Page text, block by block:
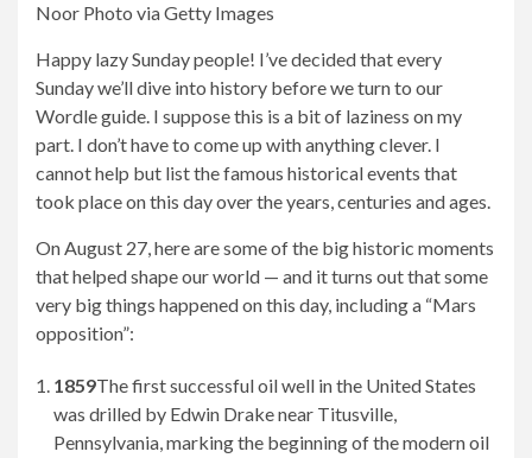
Noor Photo via Getty Images
Happy lazy Sunday people! I’ve decided that every
Sunday we’ll dive into history before we turn to our
Wordle guide. I suppose this is a bit of laziness on my
part. I don’t have to come up with anything clever. I
cannot help but list the famous historical events that
took place on this day over the years, centuries and ages.
On August 27, here are some of the big historic moments
that helped shape our world — and it turns out that some
very big things happened on this day, including a “Mars
opposition”:
1859The first successful oil well in the United States
was drilled by Edwin Drake near Titusville,
Pennsylvania, marking the beginning of the modern oil